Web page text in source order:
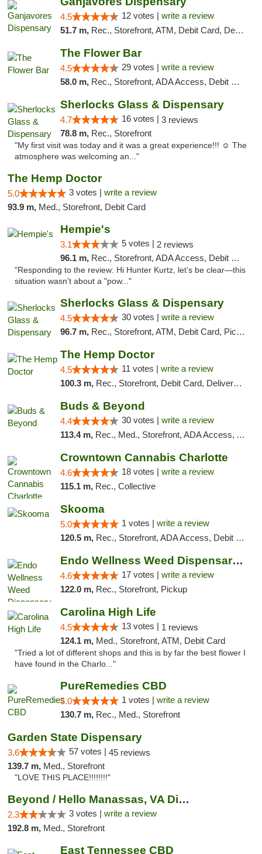
4.5 12 votes | write a review
51.7 m, Rec., Storefront, ATM, Debit Card, Delivery, Pickup
The Flower Bar
4.5 29 votes | write a review
58.0 m, Rec., Storefront, ADA Access, Debit Card, Delivery, Pickup
Sherlocks Glass & Dispensary
4.7 16 votes | 3 reviews
78.8 m, Rec., Storefront
"My first visit was today and it was a great experience!!! ☺️ The
atmosphere was welcoming an..."
The Hemp Doctor
5.0 3 votes | write a review
93.9 m, Med., Storefront, Debit Card
Hempie's
3.1 5 votes | 2 reviews
96.1 m, Rec., Storefront, ADA Access, Debit Card, Delivery, Pickup
"Responding to the review: Hi Hunter Kurtz, let’s be clear—this
situation wasn’t about a "pow..."
Sherlocks Glass & Dispensary
4.5 30 votes | write a review
96.7 m, Rec., Storefront, ATM, Debit Card, Pickup
The Hemp Doctor
4.5 11 votes | write a review
100.3 m, Rec., Storefront, Debit Card, Delivery, Pickup
Buds & Beyond
4.4 30 votes | write a review
113.4 m, Rec., Med., Storefront, ADA Access, ATM, Debit Card, Pickup
Crowntown Cannabis Charlotte
4.6 18 votes | write a review
115.1 m, Rec., Collective
Skooma
5.0 1 votes | write a review
120.5 m, Rec., Storefront, ADA Access, Debit Card, Delivery, Pickup
Endo Wellness Weed Dispensary Spring Lake
4.6 17 votes | write a review
122.0 m, Rec., Storefront, Pickup
Carolina High Life
4.5 13 votes | 1 reviews
124.1 m, Med., Storefront, ATM, Debit Card
"Tried a lot of different shops and this is by far the best flower I
have found in the Charlo..."
PureRemedies CBD
5.0 1 votes | write a review
130.7 m, Rec., Med., Storefront
Garden State Dispensary
3.6 57 votes | 45 reviews
139.7 m, Med., Storefront
"LOVE THIS PLACE!!!!!!!!"
Beyond / Hello Manassas, VA Dispensary
2.3 3 votes | write a review
192.8 m, Med., Storefront
East Tennessee CBD